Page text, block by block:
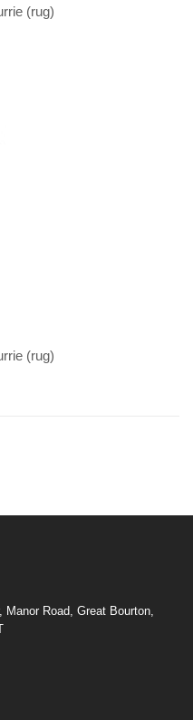
(rug)
(rug)
Manor Road, Great Bourton,